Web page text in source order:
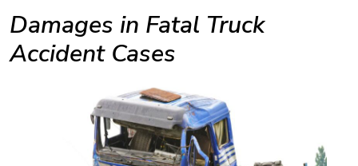
Damages in Fatal Truck
Accident Cases